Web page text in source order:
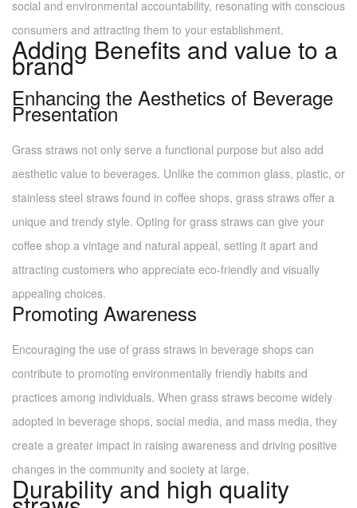
social and environmental accountability, resonating with conscious
consumers and attracting them to your establishment.
Adding Benefits and value to a
brand
Enhancing the Aesthetics of Beverage
Presentation
Grass straws not only serve a functional purpose but also add
aesthetic value to beverages. Unlike the common glass, plastic, or
stainless steel straws found in coffee shops, grass straws offer a
unique and trendy style. Opting for grass straws can give your
coffee shop a vintage and natural appeal, setting it apart and
attracting customers who appreciate eco-friendly and visually
appealing choices.
Promoting Awareness
Encouraging the use of grass straws in beverage shops can
contribute to promoting environmentally friendly habits and
practices among individuals. When grass straws become widely
adopted in beverage shops, social media, and mass media, they
create a greater impact in raising awareness and driving positive
changes in the community and society at large.
Durability and high quality